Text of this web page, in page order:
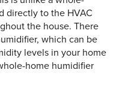
directly to the HVAC
the house. There
which can be
levels in your home
home humidifier